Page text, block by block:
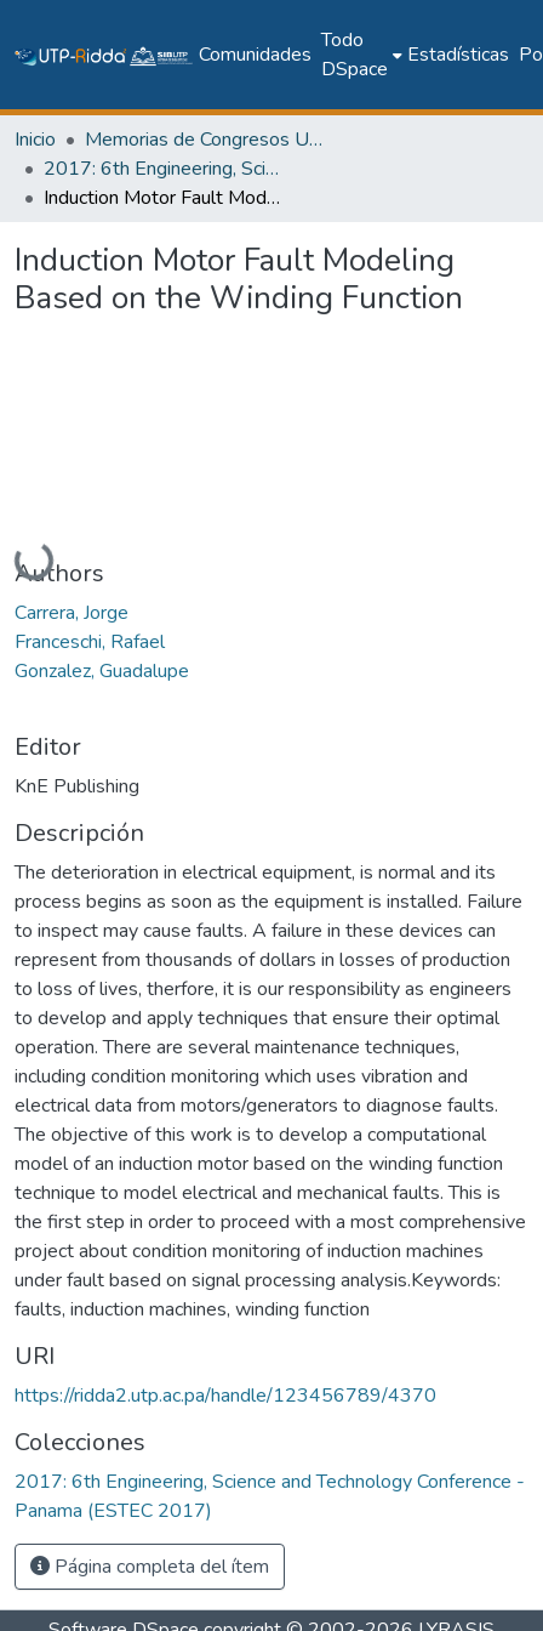
Comunidades
Todo
DSpace
Estadísticas
Inicio
Memorias de Congresos UTP
2017: 6th Engineering, Science and Technology Conference - Panama (ESTEC 2017)
Induction Motor Fault Modeling Based on the Winding Function
Induction Motor Fault Modeling
Based on the Winding Function
Cargando...
Authors
Carrera, Jorge
Franceschi, Rafael
Gonzalez, Guadalupe
Editor
KnE Publishing
Descripción
The deterioration in electrical equipment, is normal and its
process begins as soon as the equipment is installed. Failure
to inspect may cause faults. A failure in these devices can
represent from thousands of dollars in losses of production
to loss of lives, therfore, it is our responsibility as engineers
to develop and apply techniques that ensure their optimal
operation. There are several maintenance techniques,
including condition monitoring which uses vibration and
electrical data from motors/generators to diagnose faults.
The objective of this work is to develop a computational
model of an induction motor based on the winding function
technique to model electrical and mechanical faults. This is
the first step in order to proceed with a most comprehensive
project about condition monitoring of induction machines
under fault based on signal processing analysis.Keywords:
faults, induction machines, winding function
URI
https://ridda2.utp.ac.pa/handle/123456789/4370
Colecciones
2017: 6th Engineering, Science and Technology Conference -
Panama (ESTEC 2017)
Página completa del ítem